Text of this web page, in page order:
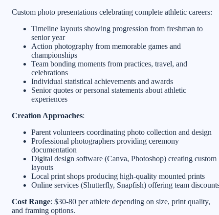
Custom photo presentations celebrating complete athletic careers:
Timeline layouts showing progression from freshman to
senior year
Action photography from memorable games and
championships
Team bonding moments from practices, travel, and
celebrations
Individual statistical achievements and awards
Senior quotes or personal statements about athletic
experiences
Creation Approaches:
Parent volunteers coordinating photo collection and design
Professional photographers providing ceremony
documentation
Digital design software (Canva, Photoshop) creating custom
layouts
Local print shops producing high-quality mounted prints
Online services (Shutterfly, Snapfish) offering team
Cost Range: $30-80 per athlete depending on size, print quality,
and framing options.